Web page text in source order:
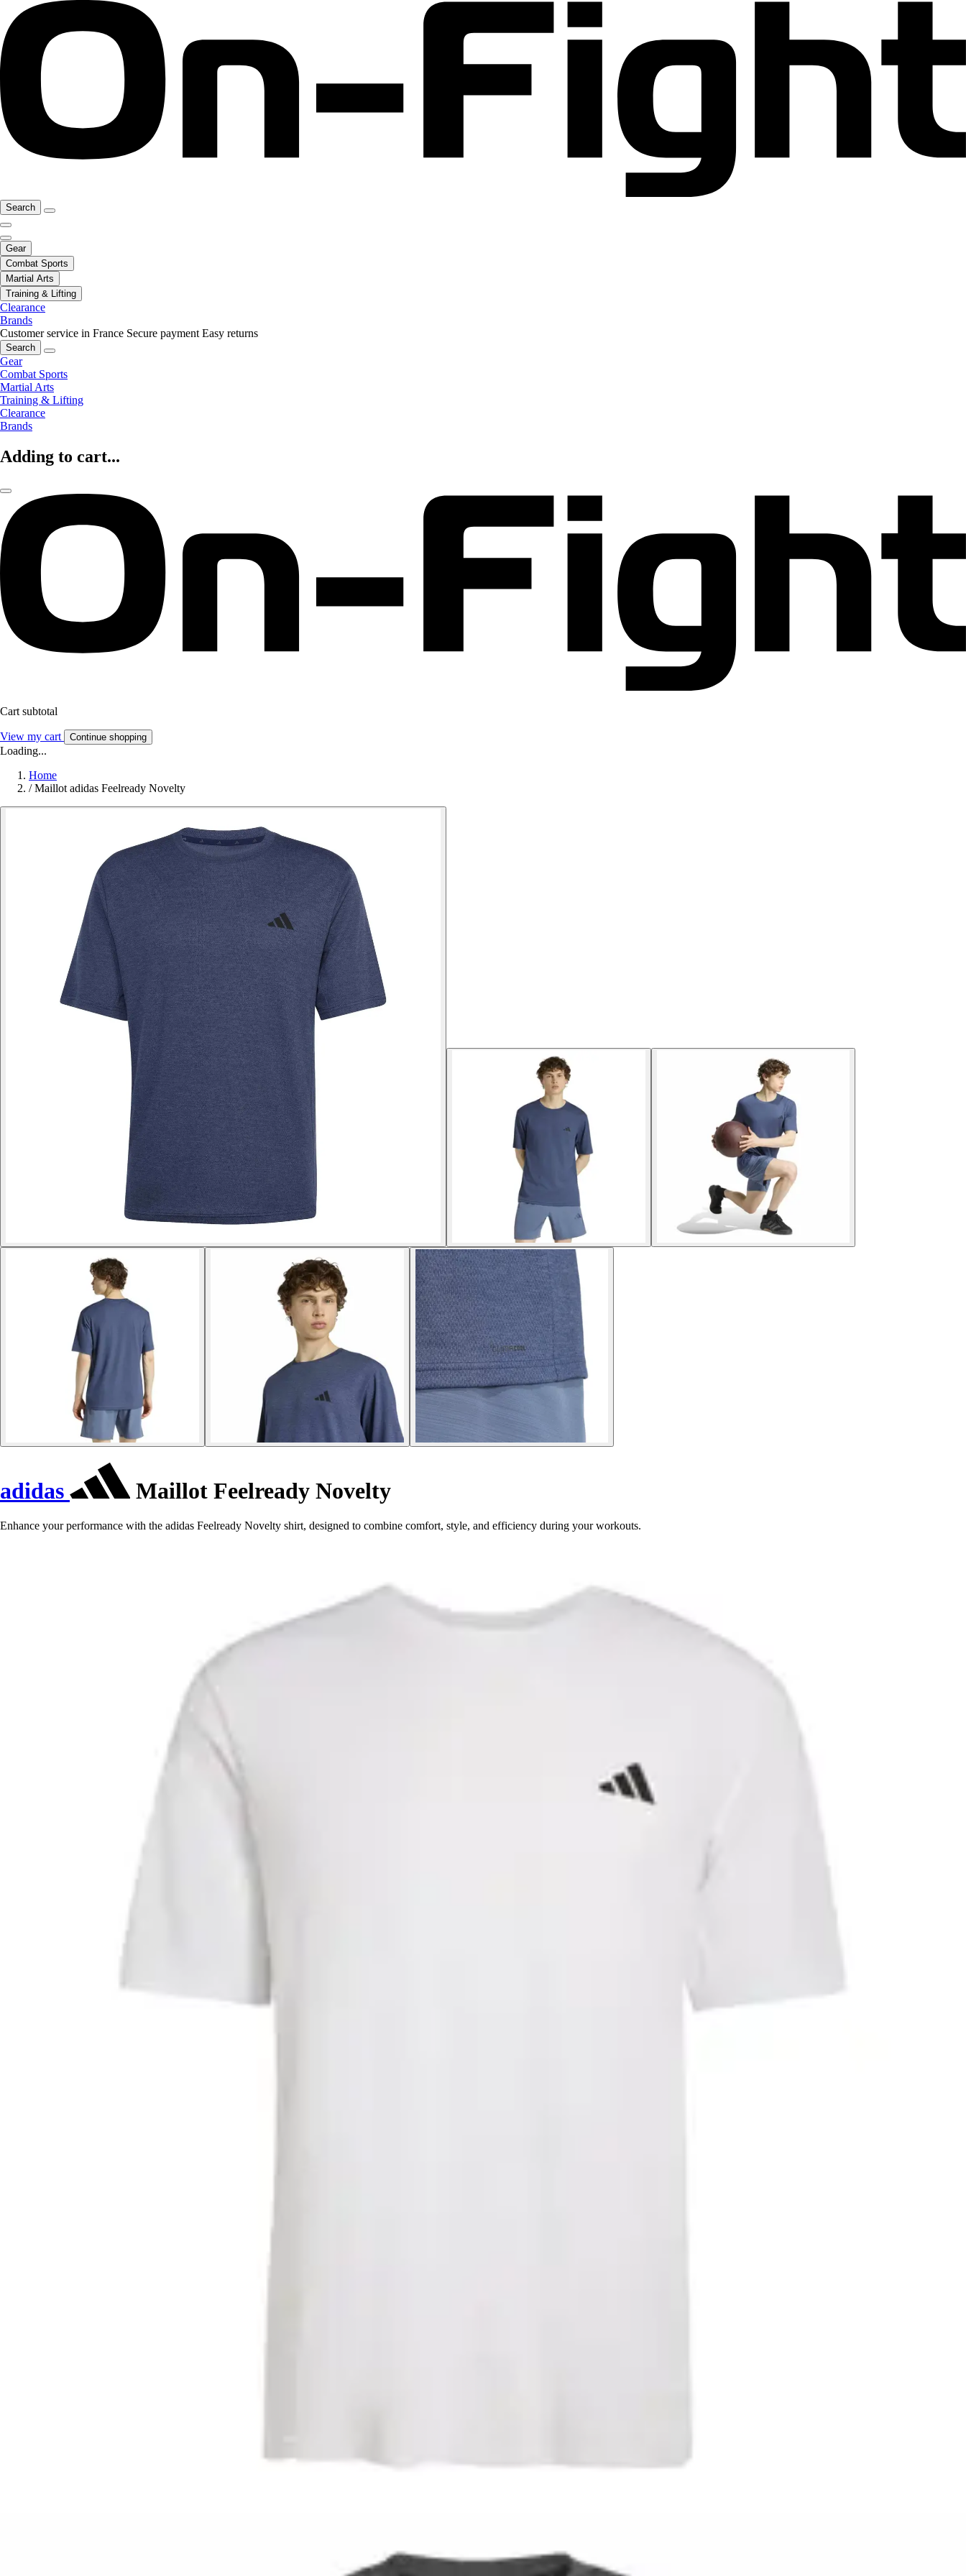
Search
Gear
Combat Sports
Martial Arts
Training & Lifting
Clearance
Brands
Customer service in France Secure payment Easy returns
Search
Gear
Combat Sports
Martial Arts
Training & Lifting
Clearance
Brands
Adding to cart...
Cart subtotal
View my cart Continue shopping
Loading...
Home
/ Maillot adidas Feelready Novelty
adidas Maillot Feelready Novelty
Enhance your performance with the adidas Feelready Novelty shirt, designed to combine comfort, style, and efficiency during your workouts.